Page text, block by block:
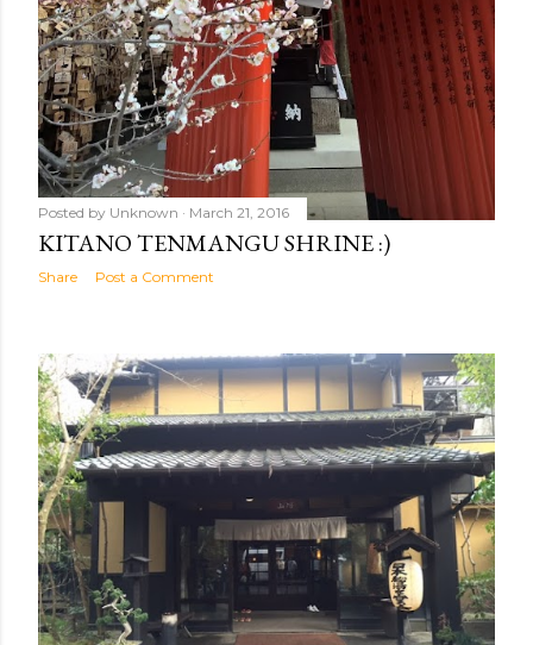
Posted by Unknown March 21, 2016
KITANO TENMANGU SHRINE :)
Share Post a Comment